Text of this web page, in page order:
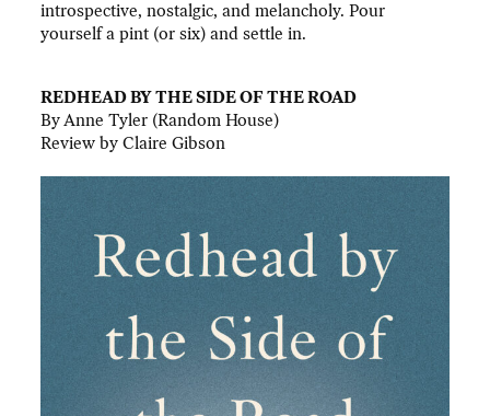
introspective, nostalgic, and melancholy. Pour
yourself a pint (or six) and settle in.
REDHEAD BY THE SIDE OF THE ROAD
By Anne Tyler (Random House)
Review by Claire Gibson